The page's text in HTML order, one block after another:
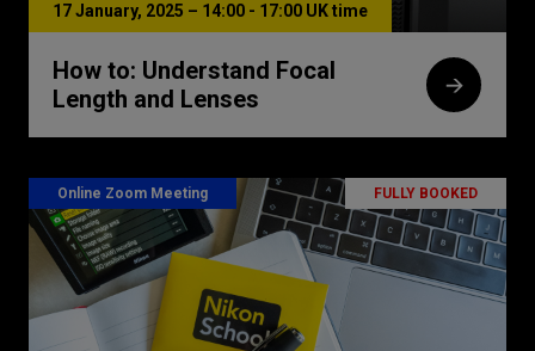
17 January, 2025 – 14:00 - 17:00 UK time
How to: Understand Focal
Length and Lenses
FULLY BOOKED
Online Zoom Meeting